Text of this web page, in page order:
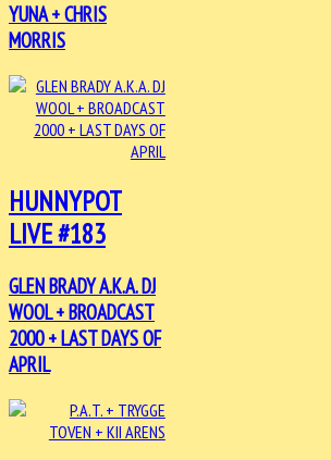
YUNA + CHRIS
MORRIS
HUNNYPOT
LIVE #183
GLEN BRADY A.K.A. DJ
WOOL + BROADCAST
2000 + LAST DAYS OF
APRIL